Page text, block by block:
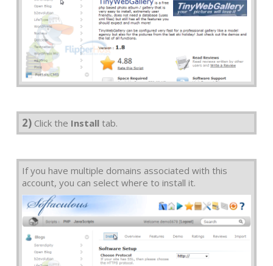
2) Click the Install tab.
If you have multiple domains associated with this
account, you can select where to install it.